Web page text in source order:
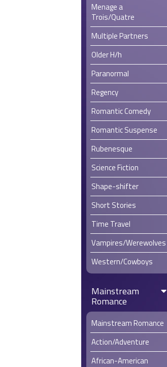
Menage a
Trois/Quatre
Multiple Partners
Older H/h
Paranormal
Regency
Romantic Comedy
Romantic Suspense
Rubenesque
Science Fiction
Shape-shifter
Short Stories
Time Travel
Vampires/Werewolves
Western/Cowboys
Mainstream
Romance
Mainstream Romance
Action/Adventure
African-American